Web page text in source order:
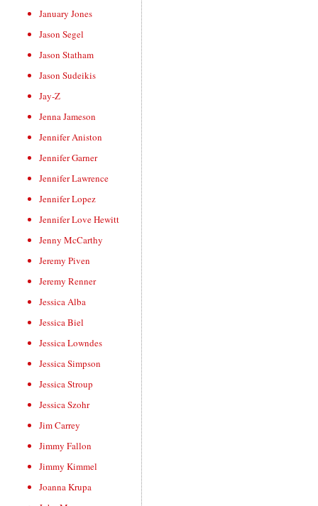
January Jones
Jason Segel
Jason Statham
Jason Sudeikis
Jay-Z
Jenna Jameson
Jennifer Aniston
Jennifer Garner
Jennifer Lawrence
Jennifer Lopez
Jennifer Love Hewitt
Jenny McCarthy
Jeremy Piven
Jeremy Renner
Jessica Alba
Jessica Biel
Jessica Lowndes
Jessica Simpson
Jessica Stroup
Jessica Szohr
Jim Carrey
Jimmy Fallon
Jimmy Kimmel
Joanna Krupa